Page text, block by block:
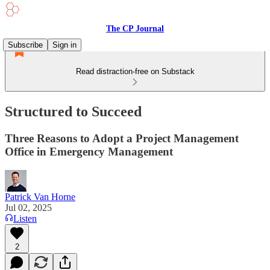
The CP Journal
Subscribe
Sign in
Read distraction-free on Substack
Structured to Succeed
Three Reasons to Adopt a Project Management
Office in Emergency Management
Patrick Van Horne
Jul 02, 2025
Listen
2